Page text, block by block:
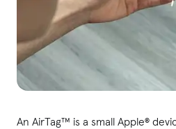
An AirTag™ is a small Apple®